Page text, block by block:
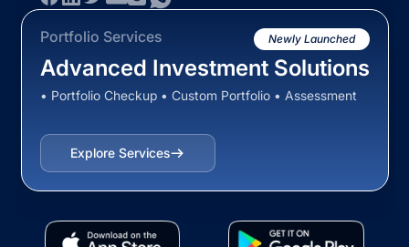
Portfolio Services Newly Launched
Advanced Investment Solutions
• Portfolio Checkup • Custom Portfolio • Assessment
Explore Services